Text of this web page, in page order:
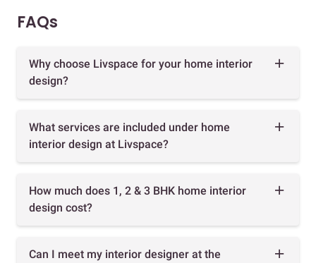
FAQs
Why choose Livspace for your home interior
design?
What services are included under home
interior design at Livspace?
How much does 1, 2 & 3 BHK home interior
design cost?
Can I meet my interior designer at the